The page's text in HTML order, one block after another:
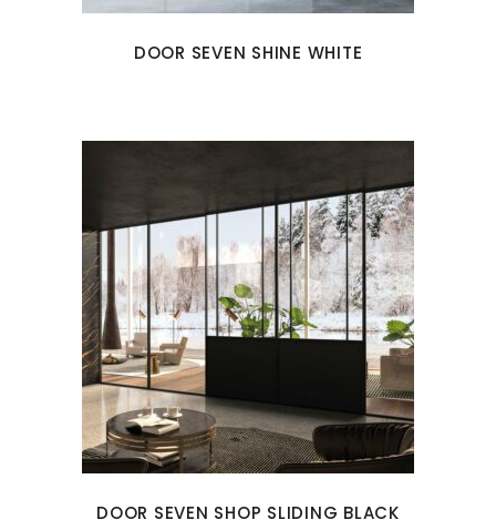
DOOR SEVEN SHINE WHITE
DOOR SEVEN SHOP SLIDING BLACK